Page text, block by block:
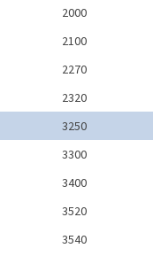
2000
2100
2270
2320
3250
3300
3400
3520
3540